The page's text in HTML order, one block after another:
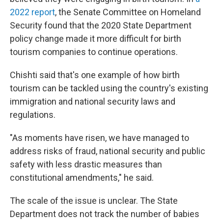
2022 report, the Senate Committee on Homeland
Security found that the 2020 State Department
policy change made it more difficult for birth
tourism companies to continue operations.
Chishti said that's one example of how birth
tourism can be tackled using the country's existing
immigration and national security laws and
regulations.
"As moments have risen, we have managed to
address risks of fraud, national security and public
safety with less drastic measures than
constitutional amendments," he said.
The scale of the issue is unclear. The State
Department does not track the number of babies